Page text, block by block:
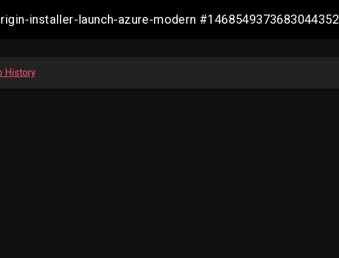
installer-launch-azure-modern #1468549373683044352
History